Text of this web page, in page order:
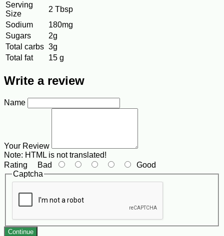
Serving
Size
2 Tbsp
Sodium
180mg
Sugars
2g
Total carbs 3g
Total fat
15 g
Write a review
Name
Your Review
Note: HTML is not translated!
Rating Bad
Good
Captcha
Continue